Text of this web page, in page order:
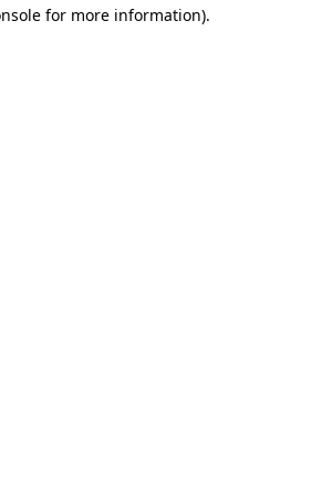
for more information).